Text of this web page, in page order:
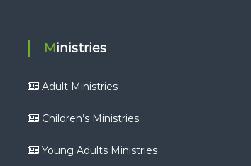
Ministries
Adult Ministries
Children’s Ministries
Young Adults Ministries